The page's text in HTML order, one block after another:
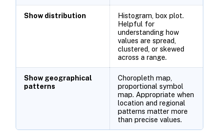
Show distribution
Histogram, box plot.
Helpful for
understanding how
values are spread,
clustered, or skewed
across a range.
Show geographical
patterns
Choropleth map,
proportional symbol
map. Appropriate when
location and regional
patterns matter more
than precise values.